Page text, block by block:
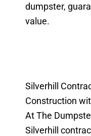
dumpster,
value.
Silverhill
Construction
At The
Silverhill